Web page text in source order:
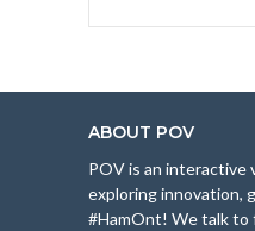
ABOUT POV
POV is an interactive
exploring innovation,
#HamOnt! We talk to